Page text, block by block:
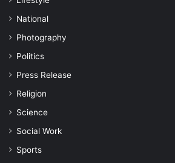
National
Photography
Politics
Press Release
Religion
Science
Social Work
Sports